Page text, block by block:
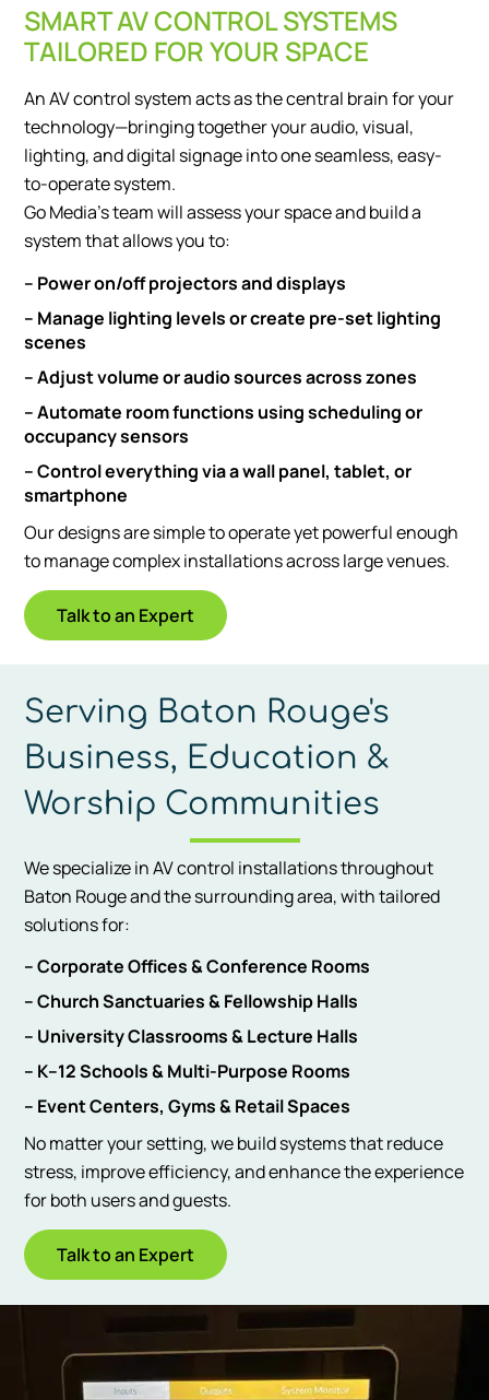
SMART AV CONTROL SYSTEMS
TAILORED FOR YOUR SPACE
An AV control system acts as the central brain for your
technology—bringing together your audio, visual,
lighting, and digital signage into one seamless, easy-
to-operate system.
Go Media’s team will assess your space and build a
system that allows you to:
– Power on/off projectors and displays
– Manage lighting levels or create pre-set lighting
scenes
– Adjust volume or audio sources across zones
– Automate room functions using scheduling or
occupancy sensors
– Control everything via a wall panel, tablet, or
smartphone
Our designs are simple to operate yet powerful enough
to manage complex installations across large venues.
Talk to an Expert
Serving Baton Rouge's
Business, Education &
Worship Communities
We specialize in AV control installations throughout
Baton Rouge and the surrounding area, with tailored
solutions for:
– Corporate Offices & Conference Rooms
– Church Sanctuaries & Fellowship Halls
– University Classrooms & Lecture Halls
– K–12 Schools & Multi-Purpose Rooms
– Event Centers, Gyms & Retail Spaces
No matter your setting, we build systems that reduce
stress, improve efficiency, and enhance the experience
for both users and guests.
Talk to an Expert